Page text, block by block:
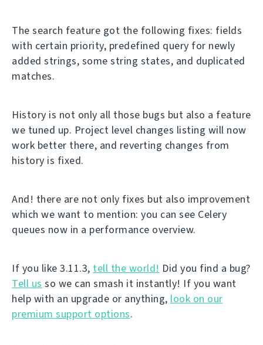
The search feature got the following fixes: fields
with certain priority, predefined query for newly
added strings, some string states, and duplicated
matches.
History is not only all those bugs but also a feature
we tuned up. Project level changes listing will now
work better there, and reverting changes from
history is fixed.
And! there are not only fixes but also improvement
which we want to mention: you can see Celery
queues now in a performance overview.
If you like 3.11.3, tell the world! Did you find a bug?
Tell us so we can smash it instantly! If you want
help with an upgrade or anything, look on our
premium support options.